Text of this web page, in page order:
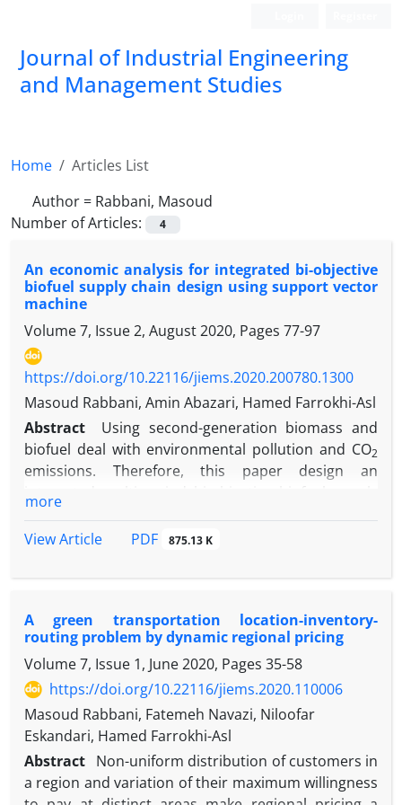
Journal of Industrial Engineering
and Management Studies
Home
Articles List
Author = Rabbani, Masoud
Number of Articles:
4
An economic analysis for integrated bi-objective
biofuel supply chain design using support vector
machine
Volume 7, Issue 2, August 2020, Pages 77-97
https://doi.org/10.22116/jiems.2020.200780.1300
Masoud Rabbani, Amin Abazari, Hamed Farrokhi-Asl
Abstract
Using second-generation biomass and
biofuel deal with environmental pollution and CO2
emissions. Therefore, this paper design an
and economic analysis to reduce the cost of
economic analysis consists of three scenarios for
potential place to build the bio-refinery. The next
step solves the model with the augmented ε-
constraint method. Finally, results show that
biomass production and imports simultaneously
reduce costs by 24.5% compared to the production
scenario and 4.3% compared to the import
scenario. According to the results obtained, despite
the increase in cost, it reduces the amount of CO2
emissions. So, the Pareto solution resulted from the
more
View Article
PDF 875.13 K
A green transportation location-inventory-
routing problem by dynamic regional pricing
Volume 7, Issue 1, June 2020, Pages 35-58
https://doi.org/10.22116/jiems.2020.110006
Masoud Rabbani, Fatemeh Navazi, Niloofar
Eskandari, Hamed Farrokhi-Asl
Abstract Non-uniform distribution of customers in
a region and variation of their maximum willingness